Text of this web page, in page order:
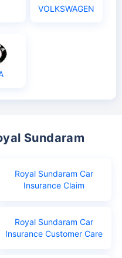
VOLKSWAGEN
Sundaram
Royal Sundaram Car
Insurance Claim
Royal Sundaram Car
Insurance Customer Care